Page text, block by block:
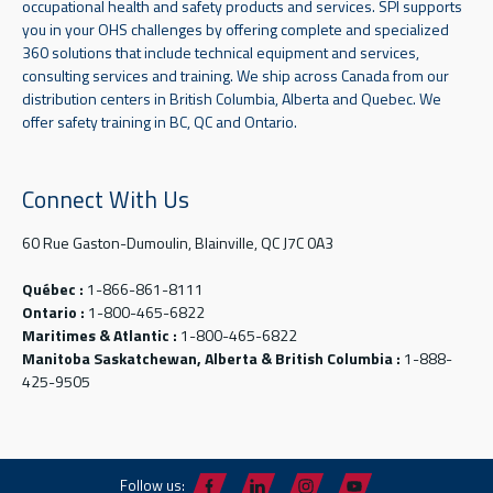
occupational health and safety products and services. SPI supports
you in your OHS challenges by offering complete and specialized
360 solutions that include technical equipment and services,
consulting services and training. We ship across Canada from our
distribution centers in British Columbia, Alberta and Quebec. We
offer safety training in BC, QC and Ontario.
Connect With Us
60 Rue Gaston-Dumoulin, Blainville, QC J7C 0A3
Québec : 1-866-861-8111
Ontario : 1-800-465-6822
Maritimes & Atlantic : 1-800-465-6822
Manitoba Saskatchewan, Alberta & British Columbia : 1-888-
425-9505
Follow us: